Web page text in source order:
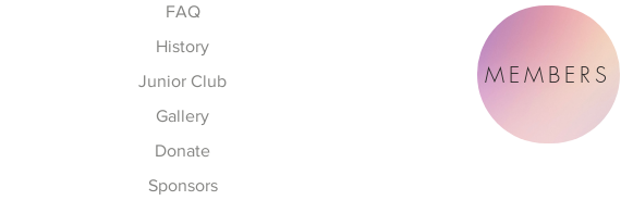
FAQ
History
Junior Club
Gallery
Donate
Sponsors
MEMBERS